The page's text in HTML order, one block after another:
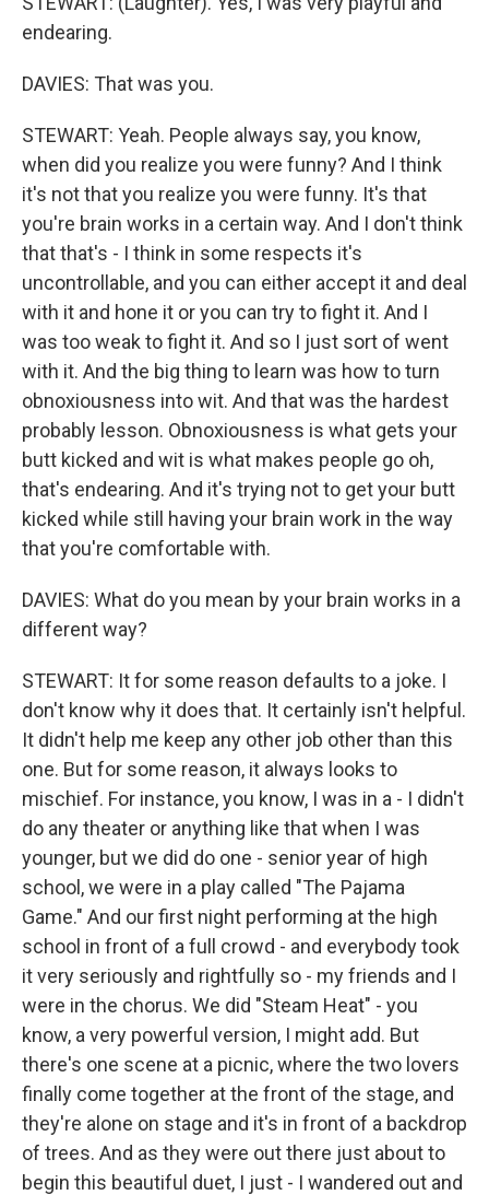
endearing.
DAVIES: That was you.
STEWART: Yeah. People always say, you know,
when did you realize you were funny? And I think
it's not that you realize you were funny. It's that
you're brain works in a certain way. And I don't think
that that's - I think in some respects it's
uncontrollable, and you can either accept it and deal
with it and hone it or you can try to fight it. And I
was too weak to fight it. And so I just sort of went
with it. And the big thing to learn was how to turn
obnoxiousness into wit. And that was the hardest
probably lesson. Obnoxiousness is what gets your
butt kicked and wit is what makes people go oh,
that's endearing. And it's trying not to get your butt
kicked while still having your brain work in the way
that you're comfortable with.
DAVIES: What do you mean by your brain works in a
different way?
STEWART: It for some reason defaults to a joke. I
don't know why it does that. It certainly isn't helpful.
It didn't help me keep any other job other than this
one. But for some reason, it always looks to
mischief. For instance, you know, I was in a - I didn't
do any theater or anything like that when I was
younger, but we did do one - senior year of high
school, we were in a play called "The Pajama
Game." And our first night performing at the high
school in front of a full crowd - and everybody took
it very seriously and rightfully so - my friends and I
were in the chorus. We did "Steam Heat" - you
know, a very powerful version, I might add. But
there's one scene at a picnic, where the two lovers
finally come together at the front of the stage, and
they're alone on stage and it's in front of a backdrop
of trees. And as they were out there just about to
begin this beautiful duet, I just - I wandered out and